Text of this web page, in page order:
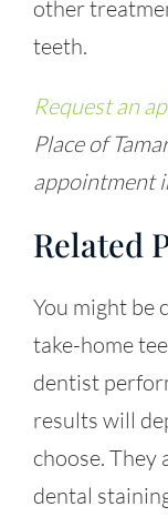
other
teeth.
Request an
Place of
appointment
Related
You might be
take-home
dentist
results will
choose. They
dental